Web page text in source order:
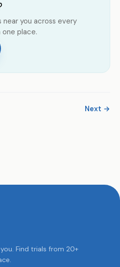
you across every
place.
Next →
Find trials from 20+